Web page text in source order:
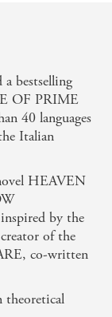
on
of
the self-
- TLS
chapters
pulling us
great love.
- NEW
bestselling
OF PRIME
40 languages
Italian
HEAVEN
by the
of the
co-written
theoretical